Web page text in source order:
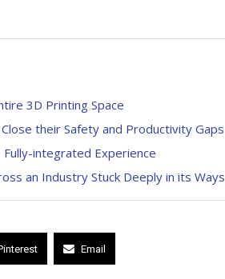
3D Printing Space
their Safety and Productivity Gaps
integrated Experience
an Industry Stuck Deeply in its Ways
Email